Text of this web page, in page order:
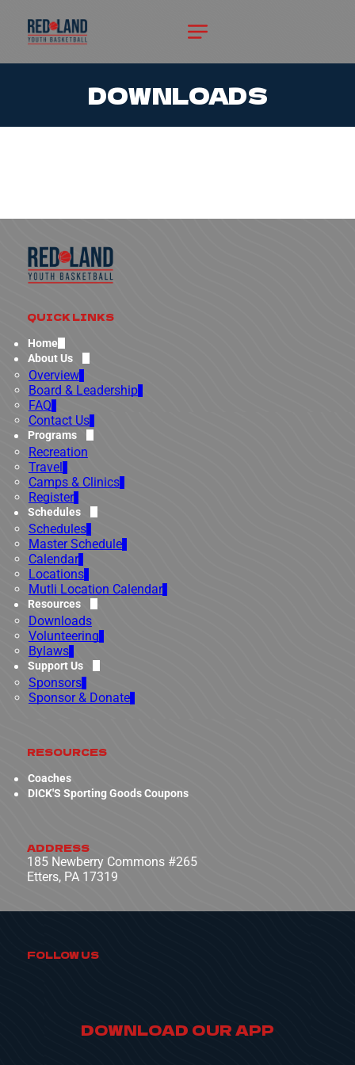
DOWNLOADS
QUICK LINKS
Home
About Us
Overview
Board & Leadership
FAQ
Contact Us
Programs
Recreation
Travel
Camps & Clinics
Register
Schedules
Schedules
Master Schedule
Calendar
Locations
Mutli Location Calendar
Resources
Downloads
Volunteering
Bylaws
Support Us
Sponsors
Sponsor & Donate
RESOURCES
Coaches
DICK'S Sporting Goods Coupons
ADDRESS
185 Newberry Commons #265
Etters, PA 17319
FOLLOW US
DOWNLOAD OUR APP